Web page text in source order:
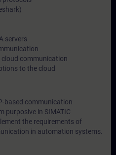
servers
communication
to the cloud
based communication
purposive in SIMATIC
the requirements of
in automation systems.